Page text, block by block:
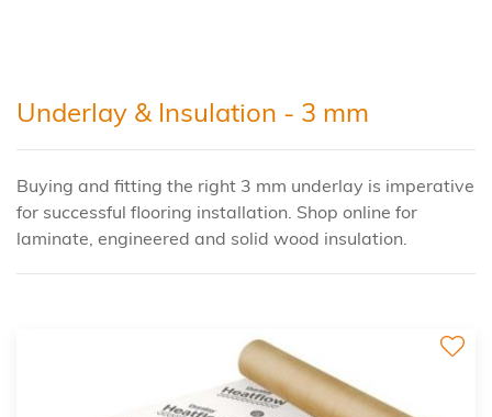
Underlay & Insulation - 3 mm
Buying and fitting the right 3 mm underlay is imperative
for successful flooring installation. Shop online for
laminate, engineered and solid wood insulation.